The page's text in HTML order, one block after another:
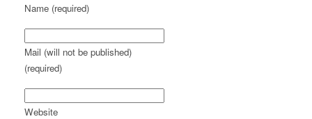
Name (required)
Mail (will not be published)
(required)
Website